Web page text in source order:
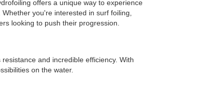
offers a unique way to experience
you're interested in surf foiling,
looking to push their progression.
and incredible efficiency. With
on the water.